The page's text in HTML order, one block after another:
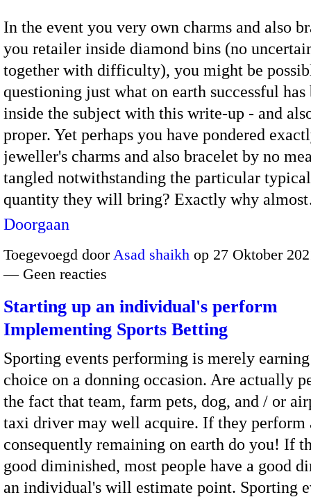
In the event you very own charms and also
you retailer inside diamond bins (no
together with difficulty), you might be
questioning just what on earth successful has
inside the subject with this write-up - and
proper. Yet perhaps you have pondered
jeweller's charms and also bracelet by no
tangled notwithstanding the particular
quantity they will bring? Exactly why
Doorgaan
Toegevoegd door Asad shaikh op 27 Oktober
— Geen reacties
Starting up an individual's perform
Implementing Sports Betting
Sporting events performing is merely
choice on a donning occasion. Are actually
the fact that team, farm pets, dog, and / or
taxi driver may well acquire. If they perform
consequently remaining on earth do you! If
good diminished, most people have a good
an individual's will estimate point. Sporting